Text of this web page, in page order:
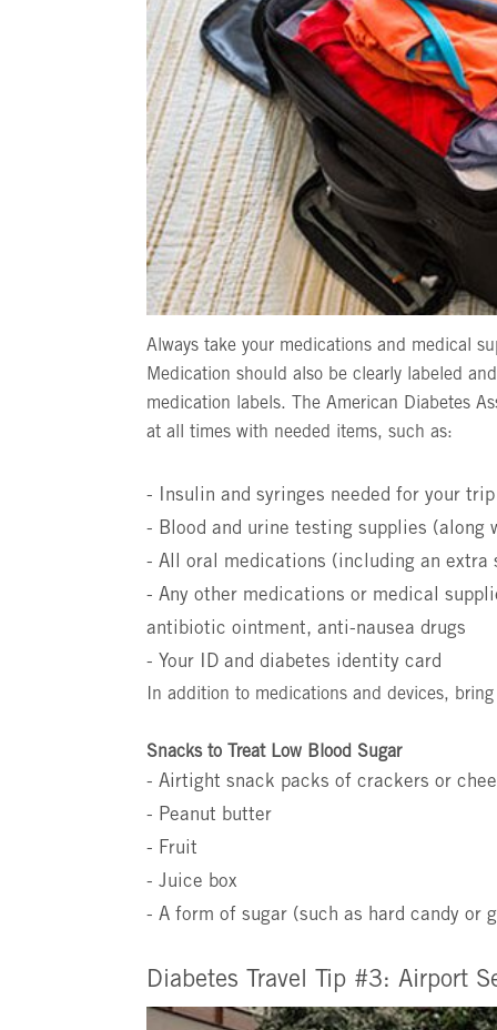
Always take your medications and medical
Medication should also be clearly labeled
medication labels. The American Diabetes
at all times with needed items, such as:
- Insulin and syringes needed for your trip
- Blood and urine testing supplies
- All oral medications (including an extra
- Any other medications or medical
antibiotic ointment, anti-nausea drugs
- Your ID and diabetes identity card
In addition to medications and devices,
Snacks to Treat Low Blood Sugar
- Airtight snack packs of crackers or
- Peanut butter
- Fruit
- Juice box
- A form of sugar (such as hard candy or
Diabetes Travel Tip #3: Airport